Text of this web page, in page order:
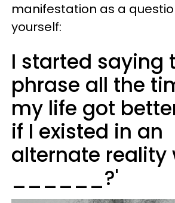
manifestation as a
yourself:
I started saying
phrase all the
my life got
if I existed in an
alternate reality
______?'